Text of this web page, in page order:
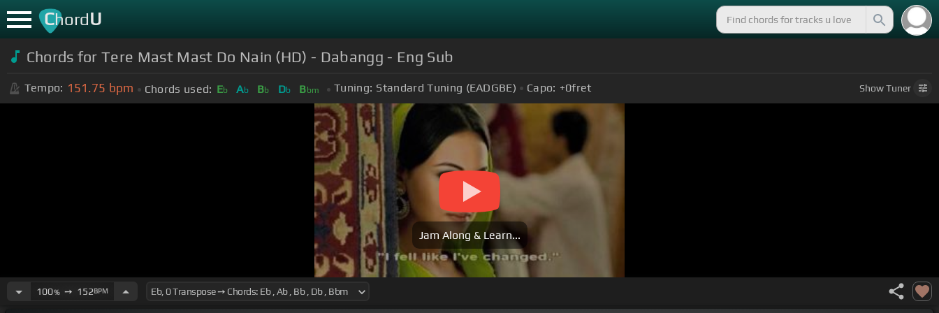
ChordU
Chords for Tere Mast Mast Do Nain (HD) - Dabangg - Eng Sub
Tempo: 151.75 bpm Chords used: Eb Ab Bb Db Bbm Tuning: Standard Tuning (EADGBE) Capo: +0fret ShowTuner
Jam Along & Learn...
100%➙ 152BPM